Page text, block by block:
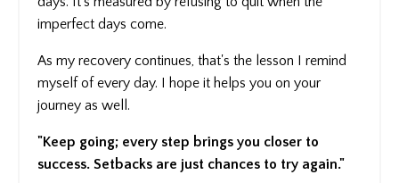
imperfect days come.
As my recovery continues, that's the lesson I remind
myself of every day. I hope it helps you on your
journey as well.
"Keep going; every step brings you closer to
success. Setbacks are just chances to try again."